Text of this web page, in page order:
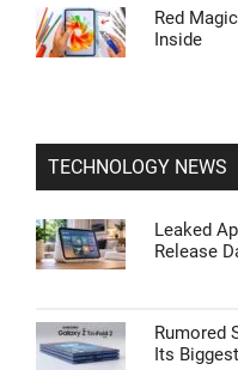
Red
Inside
TECHNOLOGY NEWS
Leaked
Release
Rumored
Its